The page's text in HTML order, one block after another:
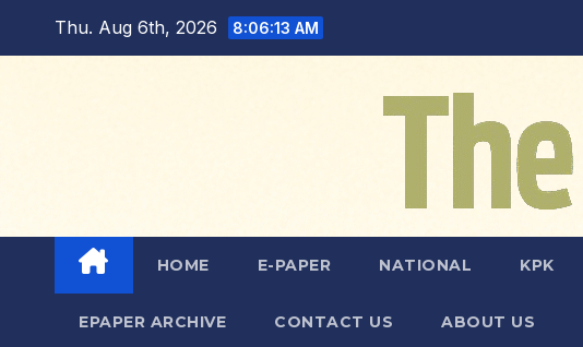
Thu. Aug 6th, 2026 8:06:15 AM
HOME E-PAPER NATIONAL KPK
EPAPER ARCHIVE CONTACT US ABOUT US